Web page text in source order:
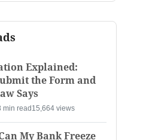
Explained:
the Form and
Says
min read 15,664 views
My Bank Freeze